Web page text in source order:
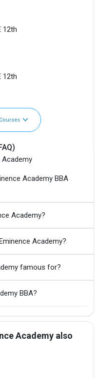
12th
12th
Academy
Academy BBA
Academy?
Academy?
famous for?
BBA?
Academy also